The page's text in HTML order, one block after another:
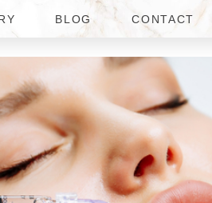
BLOG CONTACT
IN